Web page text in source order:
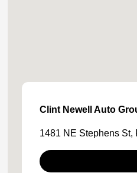
Clint Newell Auto
1481 NE Stephens St,